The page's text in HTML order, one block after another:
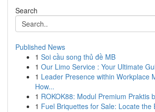
Search
Published News
1 Soi cầu song thủ đề MB
1 Our Limo Service : Your Ultimate
1 Leader Presence within Workplace
How...
1 ROKOK88: Modul Premium Praktis
1 Fuel Briquettes for Sale: Locate the